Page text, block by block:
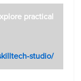
practical
studio/